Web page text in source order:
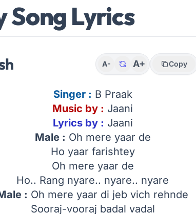
Song Lyrics
A- A+ Copy
Singer: B Praak
Music by : Jaani
Lyrics by : Jaani
Male : Oh mere yaar de
Ho yaar farishtey
Oh mere yaar de
Ho.. Rang nyare.. nyare.. nyare
: Oh mere yaar di jeb vich rehnde
Sooraj-vooraj badal vadal